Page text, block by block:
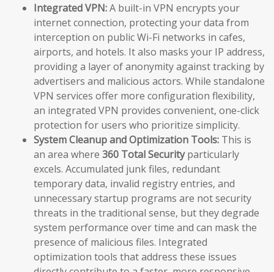
Integrated VPN:A built-in VPN encrypts your
internet connection, protecting your data from
interception on public Wi-Fi networks in cafes,
airports, and hotels. It also masks your IP address,
providing a layer of anonymity against tracking by
advertisers and malicious actors. While standalone
VPN services offer more configuration flexibility,
an integrated VPN provides convenient, one-click
protection for users who prioritize simplicity.
System Cleanup and Optimization Tools: This is
an area where 360 Total Securityparticularly
excels. Accumulated junk files, redundant
temporary data, invalid registry entries, and
unnecessary startup programs are not security
threats in the traditional sense, but they degrade
system performance over time and can mask the
presence of malicious files. Integrated
optimization tools that address these issues